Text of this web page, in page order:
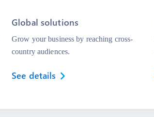
Global solutions
Grow your business by reaching cross-
country audiences.
See details